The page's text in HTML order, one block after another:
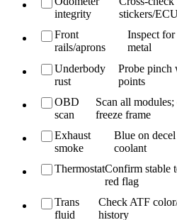
integrity
stickers/
Front
rails/aprons
Inspect
metal
Underbody
rust
Probe pinch
points
OBD
scan
Scan all
freeze frame
Exhaust
smoke
Blue on
coolant
ThermostatConfirm stable
red flag
Trans
fluid
Check ATF
history